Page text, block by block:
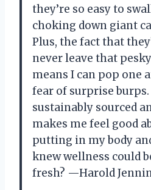
they’re so easy to
choking down giant
Plus, the fact that
never leave that
means I can pop one
fear of surprise
sustainably sourced
makes me feel good
putting in my body
knew wellness could
fresh? —Harold